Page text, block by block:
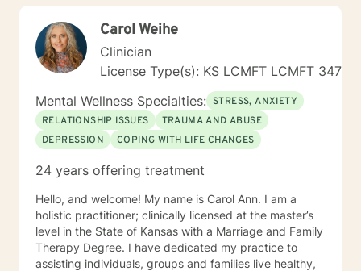
Carol Weihe
Clinician
License Type(s): KS LCMFT LCMFT 347
Mental Wellness Specialties: STRESS, ANXIETY
RELATIONSHIP ISSUES
TRAUMA AND ABUSE
DEPRESSION
COPING WITH LIFE CHANGES
24 years offering treatment
Hello, and welcome! My name is Carol Ann. I am a
holistic practitioner; clinically licensed at the master’s
level in the State of Kansas with a Marriage and Family
Therapy Degree. I have dedicated my practice to
assisting individuals, groups and families live healthy,